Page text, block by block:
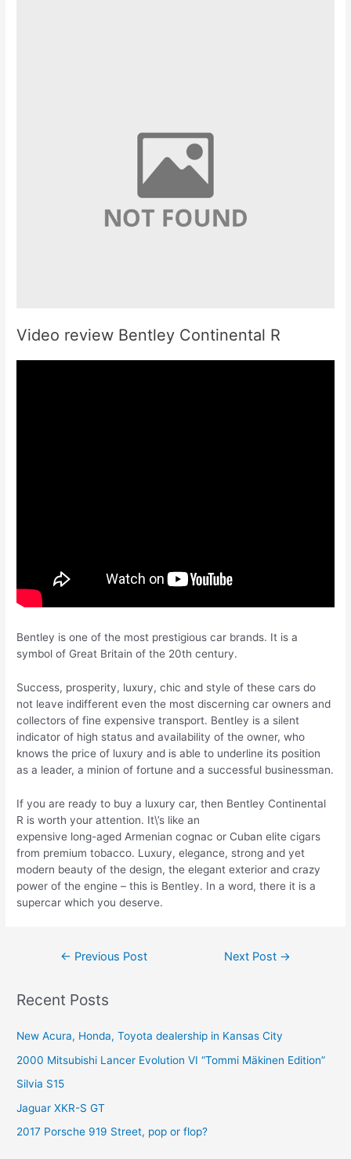
Video review Bentley Continental R
Bentley is one of the most prestigious car brands. It is a
symbol of Great Britain of the 20th century.
Success, prosperity, luxury, chic and style of these cars do
not leave indifferent even the most discerning car owners and
collectors of fine expensive transport. Bentley is a silent
indicator of high status and availability of the owner, who
knows the price of luxury and is able to underline its position
as a leader, a minion of fortune and a successful businessman.
If you are ready to buy a luxury car, then Bentley Continental
R is worth your attention. It\’s like an
expensive long-aged Armenian cognac or Cuban elite cigars
from premium tobacco. Luxury, elegance, strong and yet
modern beauty of the design, the elegant exterior and crazy
power of the engine – this is Bentley. In a word, there it is a
supercar which you deserve.
← Previous Post Next Post →
Recent Posts
New Acura, Honda, Toyota dealership in Kansas City
2000 Mitsubishi Lancer Evolution VI “Tommi Mäkinen Edition”
Silvia S15
Jaguar XKR-S GT
2017 Porsche 919 Street, pop or flop?